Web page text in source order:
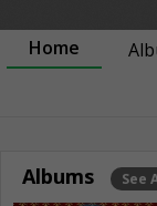
Home
Albums See